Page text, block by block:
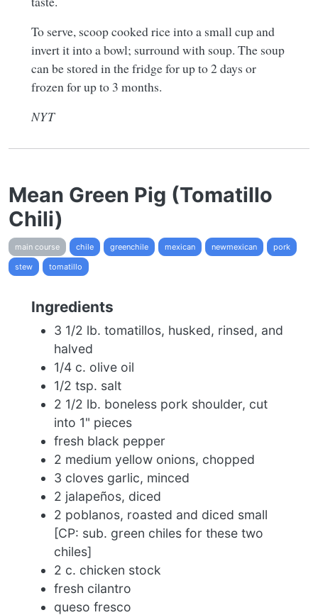
To serve, scoop cooked rice into a small cup and
invert it into a bowl; surround with soup. The soup
can be stored in the fridge for up to 2 days or
frozen for up to 3 months.
NYT
Mean Green Pig (Tomatillo
Chili)
main course chile greenchile mexican newmexican
pork
stew
tomatillo
Ingredients
3 1/2 lb. tomatillos, husked, rinsed, and
halved
1/4 c. olive oil
1/2 tsp. salt
2 1/2 lb. boneless pork shoulder, cut
into 1" pieces
fresh black pepper
2 medium yellow onions, chopped
3 cloves garlic, minced
2 jalapeños, diced
2 poblanos, roasted and diced small
[CP: sub. green chiles for these two
chiles]
2 c. chicken stock
fresh cilantro
queso fresco